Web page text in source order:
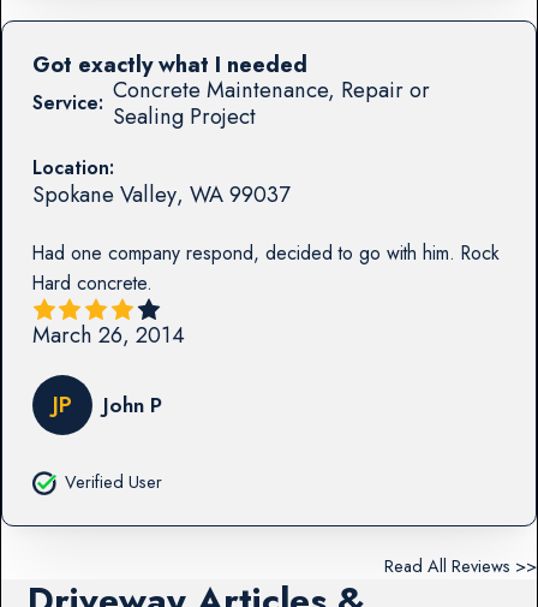
Service: Concrete Maintenance, Repair or
Sealing Project
Location:
Spokane Valley, WA99037
Had one company respond, decided to go with him. Rock
Hard concrete.
Got exactly what I needed
March 26, 2014
JP John P
Verified User
Read All Reviews >>